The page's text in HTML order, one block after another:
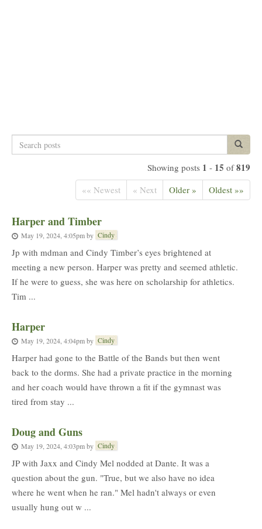
Search
posts
Search
Showing posts 1 - 15 of819
«« Newest « Next Older » Oldest »»
Harper and Timber
May 19, 2024, 4:05pmby Cindy
Jp with mdman and Cindy Timber’s eyes brightened at
meeting a new person. Harper was pretty and seemed athletic.
If he were to guess, she was here on scholarship for athletics.
Tim ...
Harper
May 19, 2024, 4:04pmby Cindy
Harper had gone to the Battle of the Bands but then went
back to the dorms. She had a private practice in the morning
and her coach would have thrown a fit if the gymnast was
tired from stay ...
Doug and Guns
May 19, 2024, 4:03pmby Cindy
JP with Jaxx and Cindy Mel nodded at Dante. It was a
question about the gun. "True, but we also have no idea
where he went when he ran." Mel hadn't always or even
usually hung out w ...